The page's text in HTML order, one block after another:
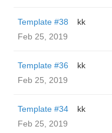
Template #38
kk
Feb 25, 2019
Template #36
kk
Feb 25, 2019
Template #34
kk
Feb 25, 2019